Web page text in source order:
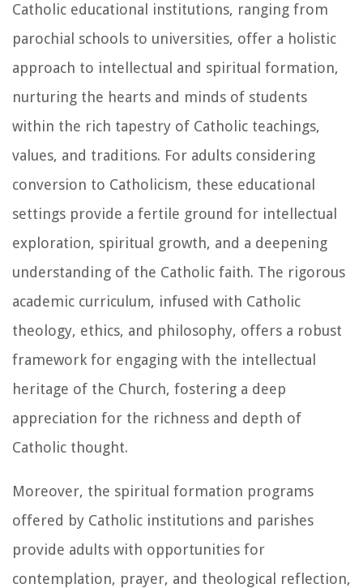
Catholic educational institutions, ranging from
parochial schools to universities, offer a holistic
approach to intellectual and spiritual formation,
nurturing the hearts and minds of students
within the rich tapestry of Catholic teachings,
values, and traditions. For adults considering
conversion to Catholicism, these educational
settings provide a fertile ground for intellectual
exploration, spiritual growth, and a deepening
understanding of the Catholic faith. The rigorous
academic curriculum, infused with Catholic
theology, ethics, and philosophy, offers a robust
framework for engaging with the intellectual
heritage of the Church, fostering a deep
appreciation for the richness and depth of
Catholic thought.
Moreover, the spiritual formation programs
offered by Catholic institutions and parishes
provide adults with opportunities for
contemplation, prayer, and theological reflection,